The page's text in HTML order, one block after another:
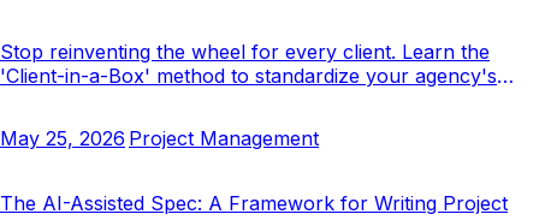
Stop reinventing the wheel for every client. Learn the
'Client-in-a-Box' method to standardize your agency's
May 25, 2026 Project Management
The AI-Assisted Spec: A Framework for Writing Project